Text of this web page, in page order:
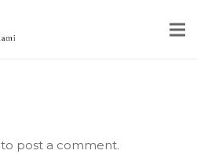
to post a comment.